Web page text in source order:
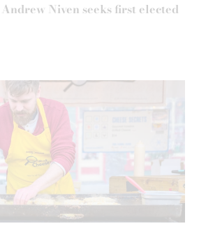
Niven seeks first elected